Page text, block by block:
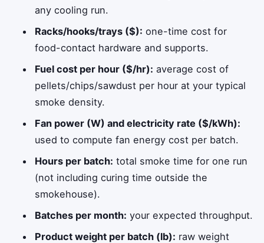
any cooling run.
Racks/hooks/trays ($): one-time cost for
food-contact hardware and supports.
Fuel cost per hour ($/hr): average cost of
pellets/chips/sawdust per hour at your typical
smoke density.
Fan power (W) and electricity rate ($/kWh):
used to compute fan energy cost per batch.
Hours per batch: total smoke time for one run
(not including curing time outside the
smokehouse).
Batches per month: your expected throughput.
Product weight per batch (lb): raw weight